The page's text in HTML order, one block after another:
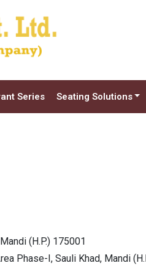
Series Seating Solutions
(H.P.) 175001
Phase-I, Sauli Khad, Mandi